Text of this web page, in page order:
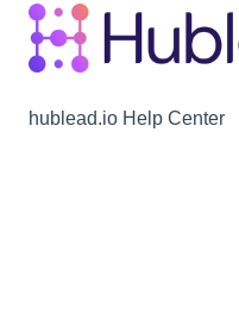
hublead.io Help Center